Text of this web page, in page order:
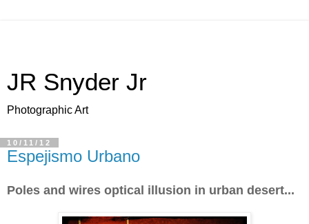
JR Snyder Jr
Photographic Art
10/11/12
Espejismo Urbano
Poles and wires optical illusion in urban desert...